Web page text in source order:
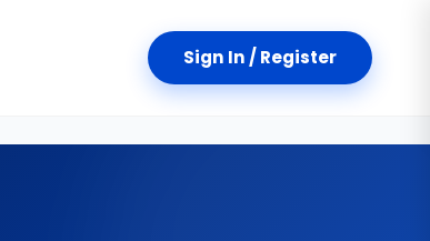
Sign In / Register